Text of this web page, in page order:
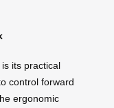
its practical
control forward
ergonomic